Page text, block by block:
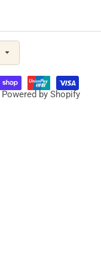
Powered by Shopify